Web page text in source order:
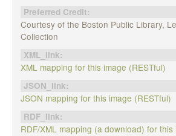
Preferred Credit:
Courtesy of the Boston Public Library,
Collection
XML_link:
XML mapping for this image (RESTful)
JSON_link:
JSON mapping for this image (RESTful)
RDF_link:
RDF/XML mapping (a download) for this